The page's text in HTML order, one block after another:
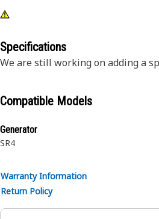
performance and longevity of the
and maintain integrity• Facilitates
effectiveness of turbochargers in
comprehensive set of gaskets to
within the turbocharger,
Specifications
We are still working on adding a
Compatible Models
Generator
SR4
Warranty Information
Return Policy